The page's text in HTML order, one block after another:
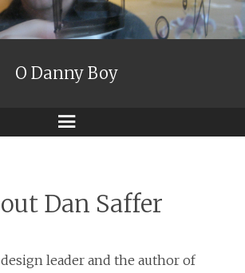
O Danny Boy
Menu
Dan Saffer
leader and the author of